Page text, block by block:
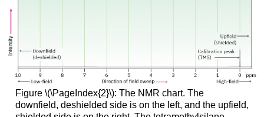
Figure \(\PageIndex{2}\): The NMR chart. The
downfield, deshielded side is on the left, and the upfield,